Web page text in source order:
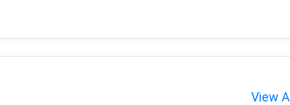
View All